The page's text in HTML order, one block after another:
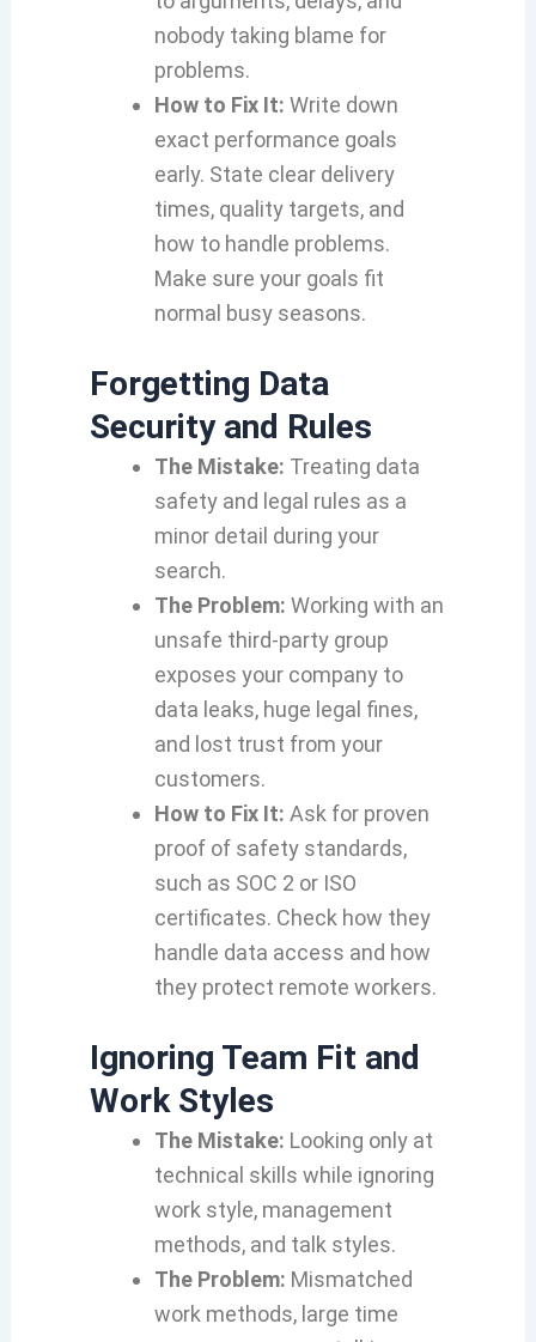
nobody taking blame for
problems.
How to Fix It: Write down
exact performance goals
early. State clear delivery
times, quality targets, and
how to handle problems.
Make sure your goals fit
normal busy seasons.
Forgetting Data
Security and Rules
The Mistake: Treating data
safety and legal rules as a
minor detail during your
search.
The Problem: Working with an
unsafe third-party group
exposes your company to
data leaks, huge legal fines,
and lost trust from your
customers.
How to Fix It: Ask for proven
proof of safety standards,
such as SOC 2 or ISO
certificates. Check how they
handle data access and how
they protect remote workers.
Ignoring Team Fit and
Work Styles
The Mistake: Looking only at
technical skills while ignoring
work style, management
methods, and talk styles.
The Problem: Mismatched
work methods, large time